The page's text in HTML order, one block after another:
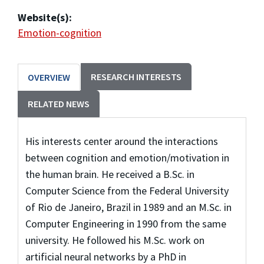
Website(s):
Emotion-cognition
OVERVIEW RESEARCH INTERESTS
RELATED NEWS
His interests center around the interactions
between cognition and emotion/motivation in
the human brain. He received a B.Sc. in
Computer Science from the Federal University
of Rio de Janeiro, Brazil in 1989 and an M.Sc. in
Computer Engineering in 1990 from the same
university. He followed his M.Sc. work on
artificial neural networks by a PhD in